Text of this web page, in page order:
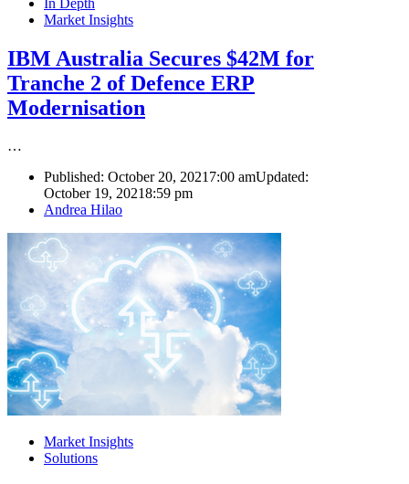
Market Insights
IBM Australia Secures $42M for
Tranche 2 of Defence ERP
Modernisation
…
Published: October 20, 20217:00 amUpdated:
October 19, 20218:59 pm
Author
Andrea Hilao
Market Insights
Solutions